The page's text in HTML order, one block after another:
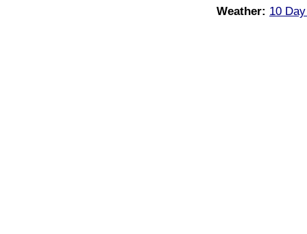
Weather: 10